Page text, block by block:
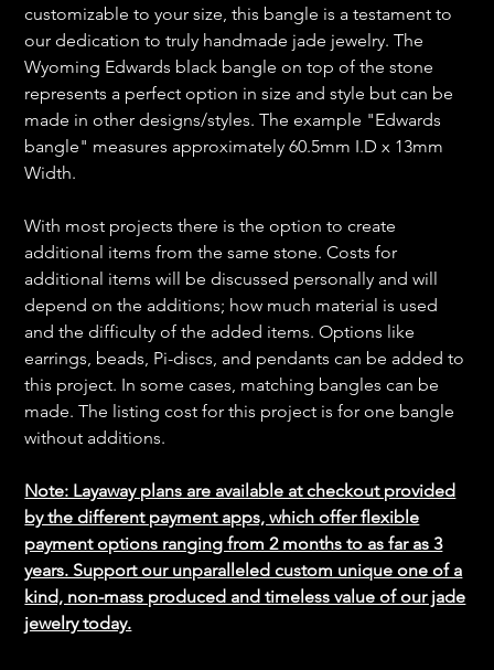
customizable to your size, this bangle is a testament to
our dedication to truly handmade jade jewelry. The
Wyoming Edwards black bangle on top of the stone
represents a perfect option in size and style but can be
made in other designs/styles. The example "Edwards
bangle" measures approximately 60.5mm I.D x 13mm
Width.
With most projects there is the option to create
additional items from the same stone. Costs for
additional items will be discussed personally and will
depend on the additions; how much material is used
and the difficulty of the added items. Options like
earrings, beads, Pi-discs, and pendants can be added to
this project. In some cases, matching bangles can be
made. The listing cost for this project is for one bangle
without additions.
Note: Layaway plans are available at checkout provided
by the different payment apps, which offer flexible
payment options ranging from 2 months to as far as 3
years. Support our unparalleled custom unique one of a
kind, non-mass produced and timeless value of our jade
jewelry today.